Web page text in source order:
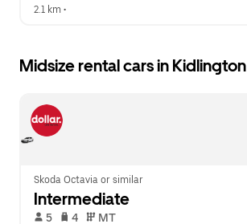
2.1 km •
Midsize rental cars in Kidlington
Skoda Octavia or similar
Intermediate
5 4 MT